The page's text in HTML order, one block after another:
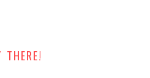
THERE!